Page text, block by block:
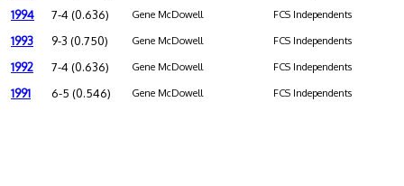
1994 7-4 (0.636) Gene McDowell FCS Independents
1993 9-3 (0.750) Gene McDowell FCS Independents
1992 7-4 (0.636) Gene McDowell FCS Independents
1991 6-5 (0.546) Gene McDowell FCS Independents